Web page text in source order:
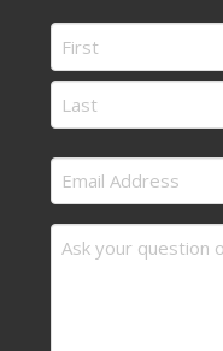
Name
First
Email
Address
Message